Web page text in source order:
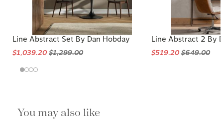
Line Abstract Set By Dan Hobday
$1,039.20$1,299.00
Line Abstract 2 By
$519.20$649.00
You may also like